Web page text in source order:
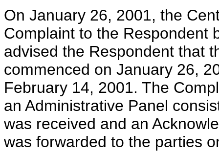
On January 26, 2001, the
Complaint to the Respondent
advised the Respondent that
commenced on January 26,
February 14, 2001. The
an Administrative Panel
was received and an
was forwarded to the parties